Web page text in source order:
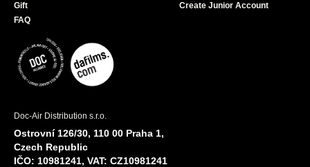
Gift
FAQ
Create Junior Account
Doc-Air Distribution s.r.o.
Ostrovní 126/30, 110 00 Praha 1,
Czech Republic
IČO: 10981241, VAT: CZ10981241